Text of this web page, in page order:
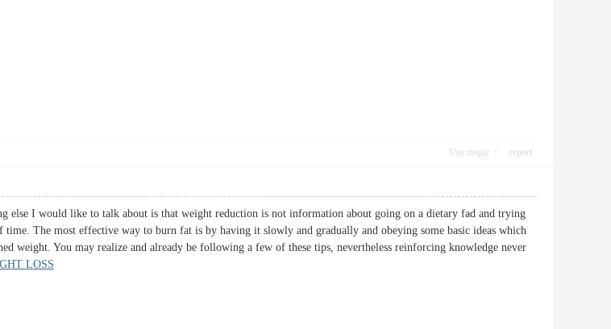
Use magic report
else I would like to talk about is that weight reduction is not information about going on a dietary fad and trying
time. The most effective way to burn fat is by having it slowly and gradually and obeying some basic ideas which
weight. You may realize and already be following a few of these tips, nevertheless reinforcing knowledge never
LOSS